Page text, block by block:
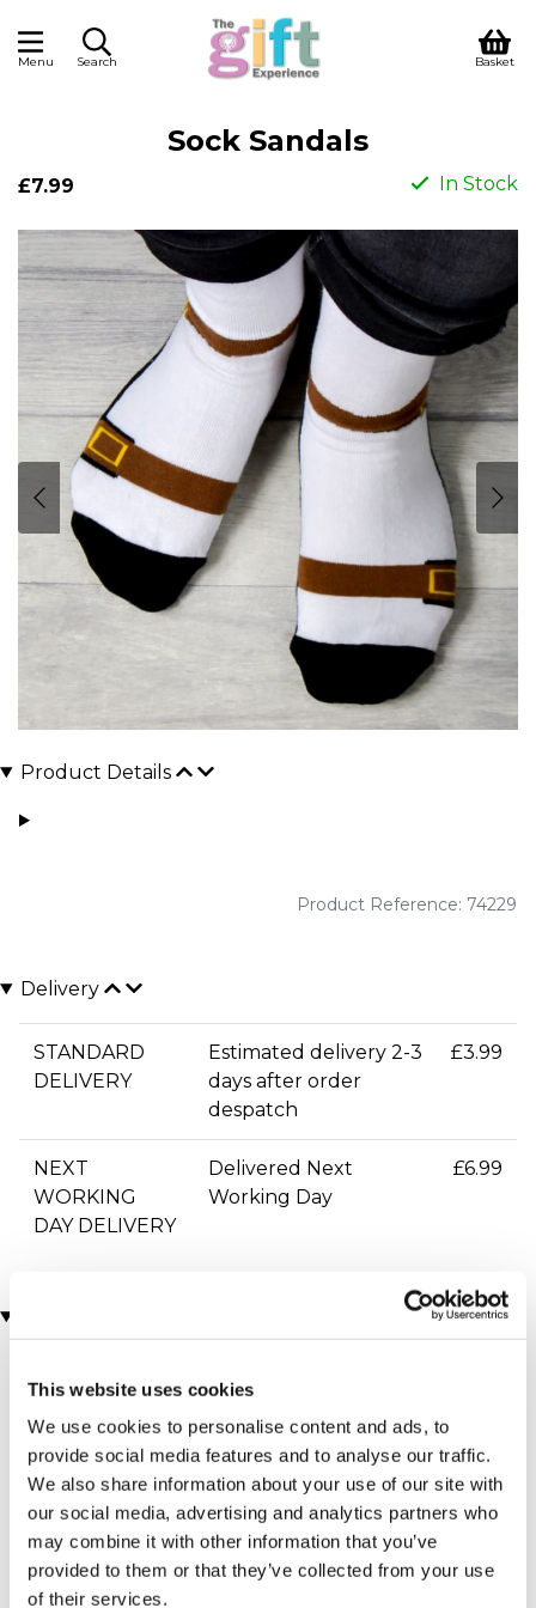
This website uses cookies
We use cookies to personalise content and ads, to
provide social media features and to analyse our traffic.
We also share information about your use of our site with
our social media, advertising and analytics partners who
may combine it with other information that you’ve
provided to them or that they’ve collected from your use
of their services.
Menu Search Basket
Sock Sandals
£7.99 In Stock
Product Details
Product Reference: 74229
Delivery
STANDARD
DELIVERY
Estimated delivery 2-3
days after order
despatch
£3.99
NEXT
WORKING
DAY DELIVERY
Delivered Next
Working Day
£6.99
Two Night Getaway
(908 reviews)
James Bond Triple Drive